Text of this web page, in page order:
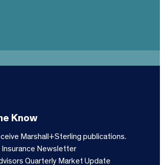
Know
Marshall+Sterling publications.
Insurance Newsletter
Quarterly Market Update